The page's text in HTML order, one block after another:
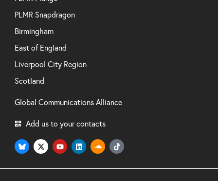
PLMR Snapdragon
Birmingham
East of England
Liverpool City Region
Scotland
Global Communications Alliance
Add us to your contacts